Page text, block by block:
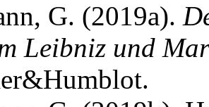
G. (2019a).
Leibniz und